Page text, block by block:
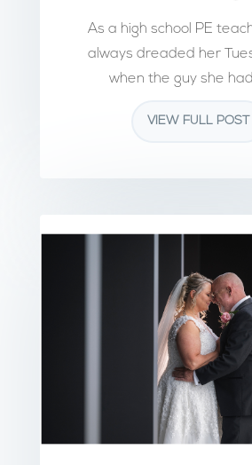
As a high school PE
always dreaded her
when the guy she
VIEW FULL POST